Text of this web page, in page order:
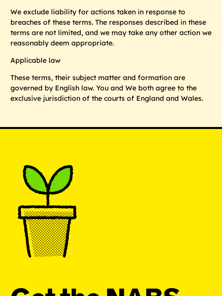
We exclude liability for actions taken in response to
breaches of these terms. The responses described in these
terms are not limited, and we may take any other action we
reasonably deem appropriate.
Applicable law
These terms, their subject matter and formation are
governed by English law. You and We both agree to the
exclusive jurisdiction of the courts of England and Wales.